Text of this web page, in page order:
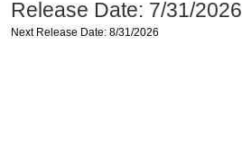
Release Date: 7/31/2026
Next Release Date: 8/31/2026